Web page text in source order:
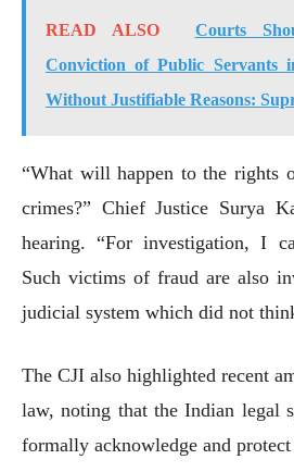
READ ALSO
Courts
Conviction of Public Servants
Without Justifiable Reasons:
“What will happen to the rights
crimes?” Chief Justice Surya
hearing. “For investigation, I
Such victims of fraud are also
judicial system which did not
The CJI also highlighted recent
law, noting that the Indian legal
formally acknowledge and